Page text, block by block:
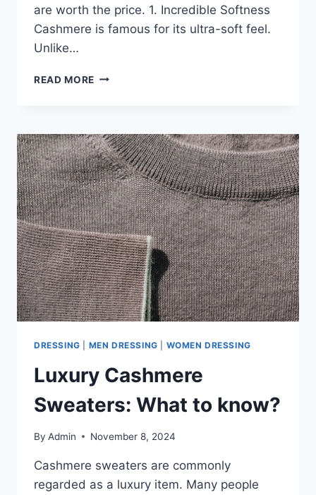
are worth the price. 1. Incredible Softness
Cashmere is famous for its ultra-soft feel.
Unlike…
READ MORE THE
CASHMERE
SWEATERS
YOU’LL
LOVE
DRESSING MEN DRESSING WOMEN DRESSING
Luxury Cashmere
Sweaters: What to know?
By Admin November 8, 2024
Cashmere sweaters are commonly
regarded as a luxury item. Many people